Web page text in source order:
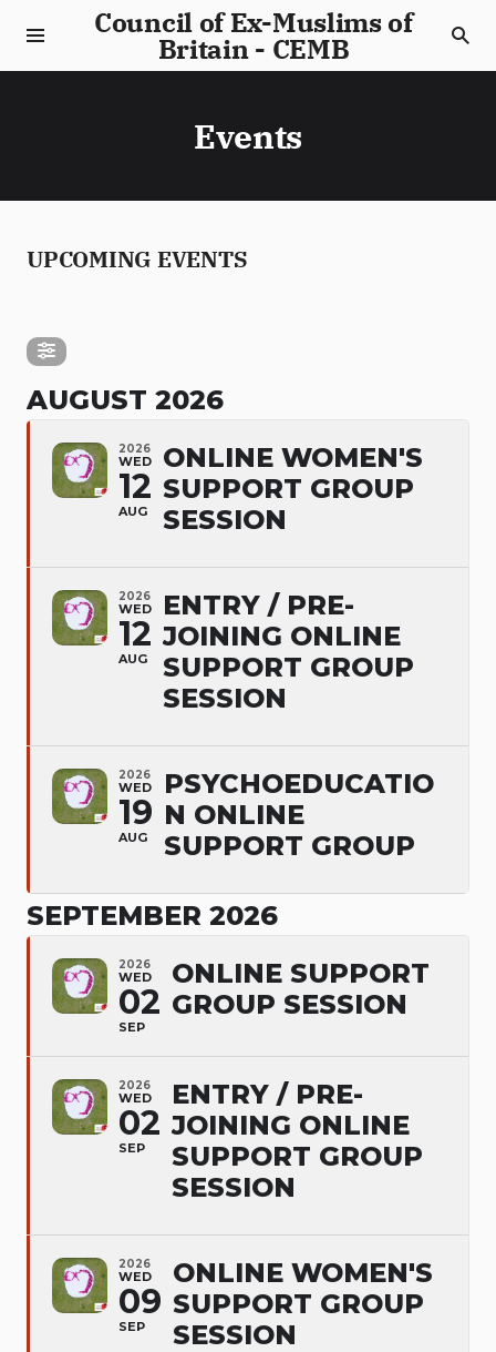
Council of Ex-Muslims of
Britain - CEMB
Events
UPCOMING EVENTS
AUGUST 2026
2026
WED
12
AUG
ONLINE WOMEN'S
SUPPORT GROUP
SESSION
2026
WED
12
AUG
ENTRY / PRE-
JOINING ONLINE
SUPPORT GROUP
SESSION
2026
WED
19
AUG
PSYCHOEDUCATIO
N ONLINE
SUPPORT GROUP
SEPTEMBER 2026
2026
WED
02
SEP
ONLINE SUPPORT
GROUP SESSION
2026
WED
02
SEP
ENTRY / PRE-
JOINING ONLINE
SUPPORT GROUP
SESSION
2026
WED
09
SEP
ONLINE WOMEN'S
SUPPORT GROUP
SESSION